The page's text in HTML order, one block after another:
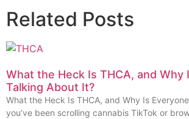
Related Posts
What the Heck Is THCA, and Why
Talking About It?
What the Heck Is THCA, and Why Is
you’ve been scrolling cannabis TikTok or